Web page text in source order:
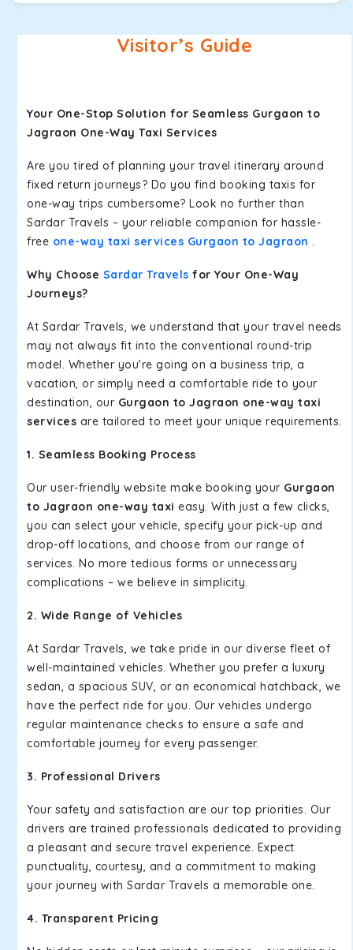
Visitor’s Guide
Your One-Stop Solution for Seamless Gurgaon to
Jagraon One-Way Taxi Services
Are you tired of planning your travel itinerary around
fixed return journeys? Do you find booking taxis for
one-way trips cumbersome? Look no further than
Sardar Travels – your reliable companion for hassle-
free one-way taxi services Gurgaon to Jagraon .
Why Choose Sardar Travels for Your One-Way
Journeys?
At Sardar Travels, we understand that your travel needs
may not always fit into the conventional round-trip
model. Whether you're going on a business trip, a
vacation, or simply need a comfortable ride to your
destination, our Gurgaon to Jagraon one-way taxi
services are tailored to meet your unique requirements.
1. Seamless Booking Process
Our user-friendly website make booking your Gurgaon
to Jagraon one-way taxi easy. With just a few clicks,
you can select your vehicle, specify your pick-up and
drop-off locations, and choose from our range of
services. No more tedious forms or unnecessary
complications – we believe in simplicity.
2. Wide Range of Vehicles
At Sardar Travels, we take pride in our diverse fleet of
well-maintained vehicles. Whether you prefer a luxury
sedan, a spacious SUV, or an economical hatchback, we
have the perfect ride for you. Our vehicles undergo
regular maintenance checks to ensure a safe and
comfortable journey for every passenger.
3. Professional Drivers
Your safety and satisfaction are our top priorities. Our
drivers are trained professionals dedicated to providing
a pleasant and secure travel experience. Expect
punctuality, courtesy, and a commitment to making
your journey with Sardar Travels a memorable one.
4. Transparent Pricing